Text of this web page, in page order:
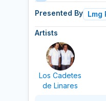
Presented By Lmg
Artists
Los Cadetes
de Linares